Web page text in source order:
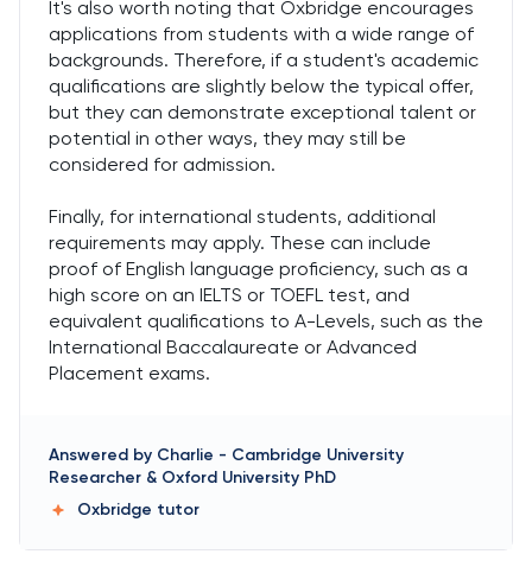
It's also worth noting that Oxbridge encourages
applications from students with a wide range of
backgrounds. Therefore, if a student's academic
qualifications are slightly below the typical offer,
but they can demonstrate exceptional talent or
potential in other ways, they may still be
considered for admission.
Finally, for international students, additional
requirements may apply. These can include
proof of English language proficiency, such as a
high score on an IELTS or TOEFL test, and
equivalent qualifications to A-Levels, such as the
International Baccalaureate or Advanced
Placement exams.
Answered by Charlie - Cambridge University
Researcher & Oxford University PhD
Oxbridge tutor